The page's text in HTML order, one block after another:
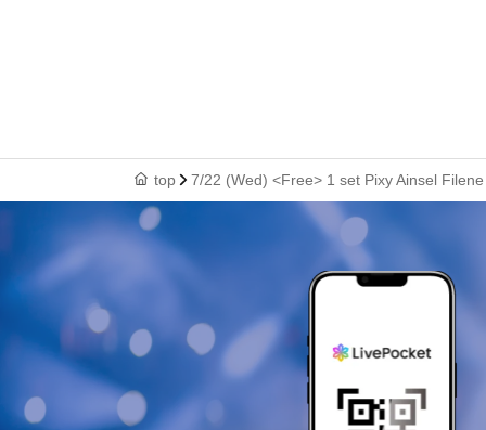
top 7/22 (Wed) <Free> 1 set Pixy Ainsel